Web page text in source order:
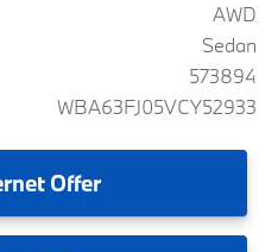
AWD
Sedan
573894
WBA63FJ05VCY52933
Offer